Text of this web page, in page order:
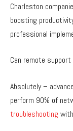
Charleston
boosting
professional
Can remote
Absolutely –
perform 90% of
troubleshooting